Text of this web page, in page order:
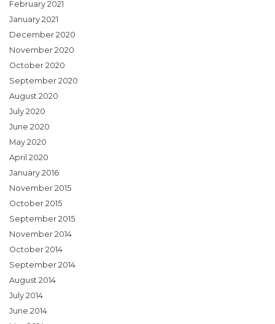
February 2021
January 2021
December 2020
November 2020
October 2020
September 2020
August 2020
July 2020
June 2020
May 2020
April 2020
January 2016
November 2015
October 2015
September 2015
November 2014
October 2014
September 2014
August 2014
July 2014
June 2014